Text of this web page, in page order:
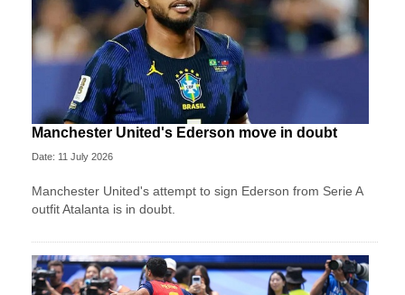
Manchester United's Ederson move in doubt
Date: 11 July 2026
Manchester United's attempt to sign Ederson from Serie A
outfit Atalanta is in doubt.